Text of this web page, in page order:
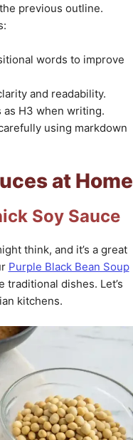
previous outline.
words to improve
and readability.
as H3 when writing.
using markdown
at Home
Soy Sauce
think, and it’s a great
Purple Black Bean Soup
traditional dishes. Let’s
kitchens.